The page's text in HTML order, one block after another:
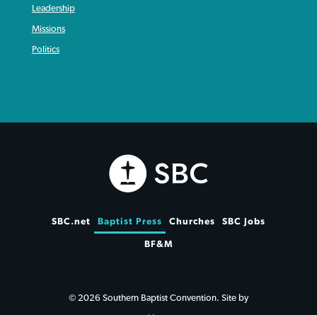
Leadership
Missions
Politics
SBC.net Baptist Press Churches SBC Jobs
BF&M
© 2026 Southern Baptist Convention. Site by